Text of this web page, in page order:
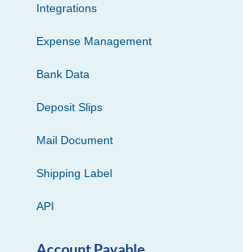
Integrations
Expense Management
Bank Data
Deposit Slips
Mail Document
Shipping Label
API
Account Payable